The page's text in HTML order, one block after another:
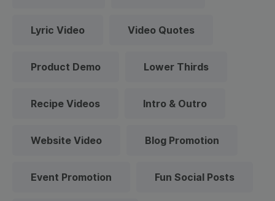
Lyric Video Video Quotes
Product Demo Lower Thirds
Recipe Videos Intro & Outro
Website Video Blog Promotion
Event Promotion Fun Social Posts